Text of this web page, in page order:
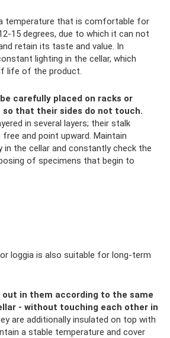
temperature that is comfortable for
15 degrees, due to which it can not
retain its taste and value. In
lighting in the cellar, which
life of the product.
carefully placed on racks or
that their sides do not touch.
in several layers; their stalk
and point upward. Maintain
in the cellar and constantly check the
of specimens that begin to
loggia is also suitable for long-term
out in them according to the same
- without touching each other in
are additionally insulated on top with
a stable temperature and cover